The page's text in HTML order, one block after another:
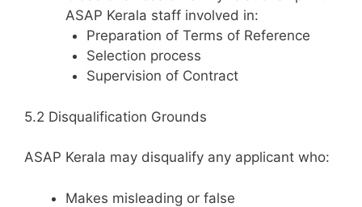
ASAP Kerala staff involved in:
Preparation of Terms of Reference
Selection process
Supervision of Contract
5.2 Disqualification Grounds
ASAP Kerala may disqualify any applicant who:
Makes misleading or false